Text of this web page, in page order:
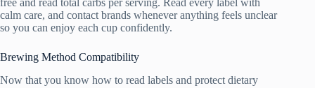
calm care, and contact brands whenever anything feels unclear
so you can enjoy each cup confidently.
Brewing Method Compatibility
Now that you know how to read labels and protect dietary